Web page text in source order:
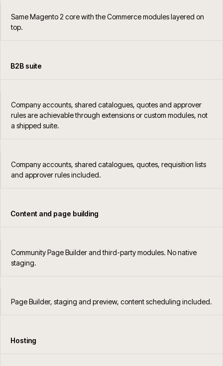
Same Magento 2 core with the Commerce modules layered on
top.
B2B suite
Company accounts, shared catalogues, quotes and approver
rules are achievable through extensions or custom modules, not
a shipped suite.
Company accounts, shared catalogues, quotes, requisition lists
and approver rules included.
Content and page building
Community Page Builder and third-party modules. No native
staging.
Page Builder, staging and preview, content scheduling included.
Hosting